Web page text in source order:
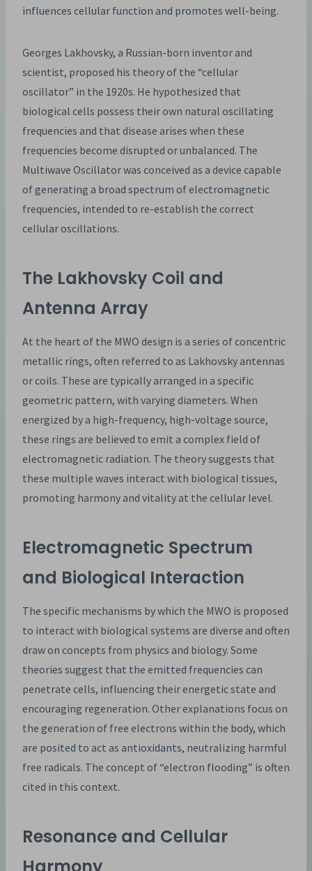
influences cellular function and promotes well-being.
Georges Lakhovsky, a Russian-born inventor and
scientist, proposed his theory of the “cellular
oscillator” in the 1920s. He hypothesized that
biological cells possess their own natural oscillating
frequencies and that disease arises when these
frequencies become disrupted or unbalanced. The
Multiwave Oscillator was conceived as a device capable
of generating a broad spectrum of electromagnetic
frequencies, intended to re-establish the correct
cellular oscillations.
The Lakhovsky Coil and
Antenna Array
At the heart of the MWO design is a series of concentric
metallic rings, often referred to as Lakhovsky antennas
or coils. These are typically arranged in a specific
geometric pattern, with varying diameters. When
energized by a high-frequency, high-voltage source,
these rings are believed to emit a complex field of
electromagnetic radiation. The theory suggests that
these multiple waves interact with biological tissues,
promoting harmony and vitality at the cellular level.
Electromagnetic Spectrum
and Biological Interaction
The specific mechanisms by which the MWO is proposed
to interact with biological systems are diverse and often
draw on concepts from physics and biology. Some
theories suggest that the emitted frequencies can
penetrate cells, influencing their energetic state and
encouraging regeneration. Other explanations focus on
the generation of free electrons within the body, which
are posited to act as antioxidants, neutralizing harmful
free radicals. The concept of “electron flooding” is often
cited in this context.
Resonance and Cellular